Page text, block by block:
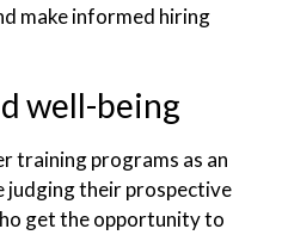
make informed hiring
well-being
training programs as an
their prospective
get the opportunity to